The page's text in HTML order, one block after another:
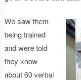
We saw them
being trained
and were told
they know
about 60 verbal